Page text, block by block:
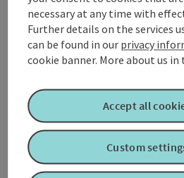
Display complete description
Tour and route
Arrival
necessary at any time with
Further details on the services
can be found in our privacy
cookie banner. More about us in
Custom
Accept all